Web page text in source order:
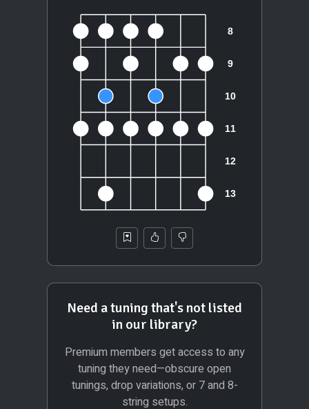
Need a tuning that's not listed
in our library?
Premium members get access to any
tuning they need—obscure open
tunings, drop variations, or 7 and 8-
string setups.